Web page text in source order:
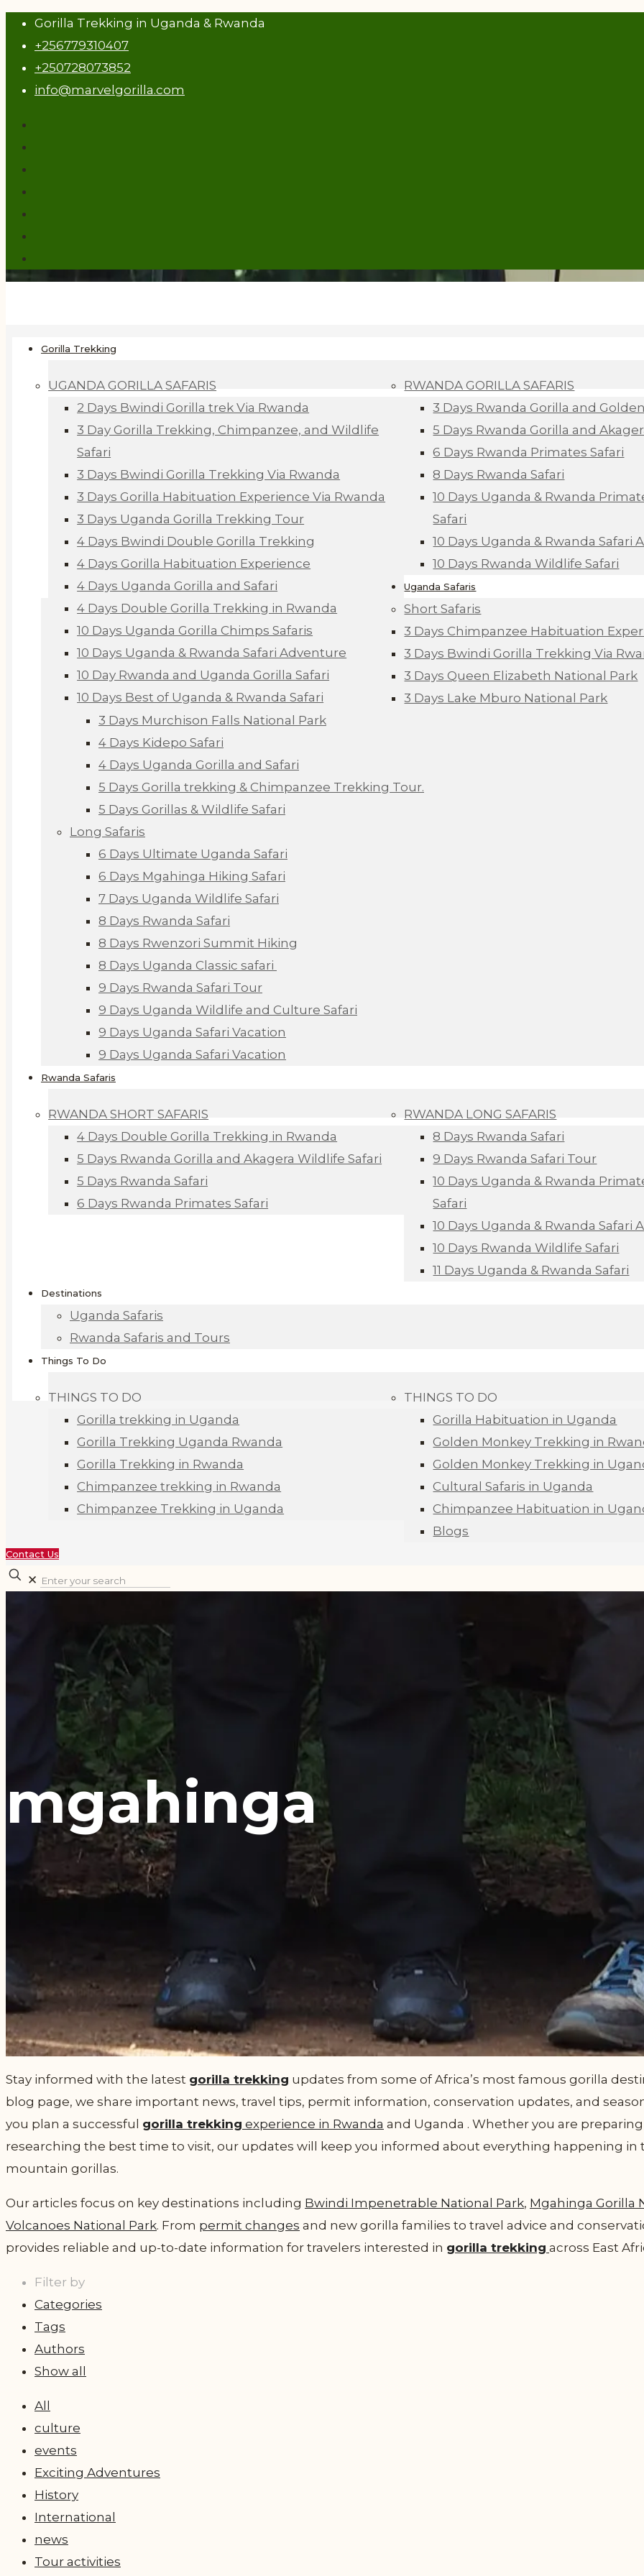
Gorilla Trekking in Uganda & Rwanda
+256779310407
+250728073852
info@marvelgorilla.com
Gorilla Trekking
UGANDA GORILLA SAFARIS
2 Days Bwindi Gorilla trek Via Rwanda
3 Day Gorilla Trekking, Chimpanzee, and Wildlife
Safari
3 Days Bwindi Gorilla Trekking Via Rwanda
3 Days Gorilla Habituation Experience Via Rwanda
3 Days Uganda Gorilla Trekking Tour
4 Days Bwindi Double Gorilla Trekking
4 Days Gorilla Habituation Experience
4 Days Uganda Gorilla and Safari
4 Days Double Gorilla Trekking in Rwanda
10 Days Uganda Gorilla Chimps Safaris
10 Days Uganda & Rwanda Safari Adventure
10 Day Rwanda and Uganda Gorilla Safari
10 Days Best of Uganda & Rwanda Safari
RWANDA GORILLA SAFARIS
3 Days Rwanda Gorilla and
5 Days Rwanda Gorilla and
6 Days Rwanda Primates Safari
8 Days Rwanda Safari
10 Days Uganda & Rwanda
Safari
10 Days Uganda & Rwanda Safari
10 Days Rwanda Wildlife Safari
Uganda Safaris
Short Safaris
3 Days Chimpanzee Habituation
3 Days Bwindi Gorilla Trekking Via
3 Days Queen Elizabeth National Park
3 Days Lake Mburo National Park
3 Days Murchison Falls National Park
4 Days Kidepo Safari
4 Days Uganda Gorilla and Safari
5 Days Gorilla trekking & Chimpanzee Trekking Tour.
5 Days Gorillas & Wildlife Safari
Long Safaris
6 Days Ultimate Uganda Safari
6 Days Mgahinga Hiking Safari
7 Days Uganda Wildlife Safari
8 Days Rwanda Safari
8 Days Rwenzori Summit Hiking
8 Days Uganda Classic safari
9 Days Rwanda Safari Tour
9 Days Uganda Wildlife and Culture Safari
9 Days Uganda Safari Vacation
9 Days Uganda Safari Vacation
Rwanda Safaris
RWANDA SHORT SAFARIS
4 Days Double Gorilla Trekking in Rwanda
5 Days Rwanda Gorilla and Akagera Wildlife Safari
5 Days Rwanda Safari
6 Days Rwanda Primates Safari
RWANDA LONG SAFARIS
8 Days Rwanda Safari
9 Days Rwanda Safari Tour
10 Days Uganda & Rwanda
Safari
10 Days Uganda & Rwanda Safari
10 Days Rwanda Wildlife Safari
11 Days Uganda & Rwanda Safari
Destinations
Uganda Safaris
Rwanda Safaris and Tours
Things To Do
THINGS TO DO
Gorilla trekking in Uganda
Gorilla Trekking Uganda Rwanda
Gorilla Trekking in Rwanda
Chimpanzee trekking in Rwanda
Chimpanzee Trekking in Uganda
THINGS TO DO
Gorilla Habituation in Uganda
Golden Monkey Trekking in
Golden Monkey Trekking in
Cultural Safaris in Uganda
Chimpanzee Habituation in
Blogs
Contact Us
✕
mgahinga
Stay informed with the latest gorilla trekking updates from some of Africa’s most famous gorilla
blog page, we share important news, travel tips, permit information, conservation updates, and
you plan a successful gorilla trekking experience in Rwanda and Uganda . Whether you are
researching the best time to visit, our updates will keep you informed about everything happening in
mountain gorillas.
Our articles focus on key destinations including Bwindi Impenetrable National Park, Mgahinga Gorilla
Volcanoes National Park. From permit changes and new gorilla families to travel advice and
provides reliable and up-to-date information for travelers interested in gorilla trekking across East
Filter by
Categories
Tags
Authors
Show all
All
culture
events
Exciting Adventures
History
International
news
Tour activities